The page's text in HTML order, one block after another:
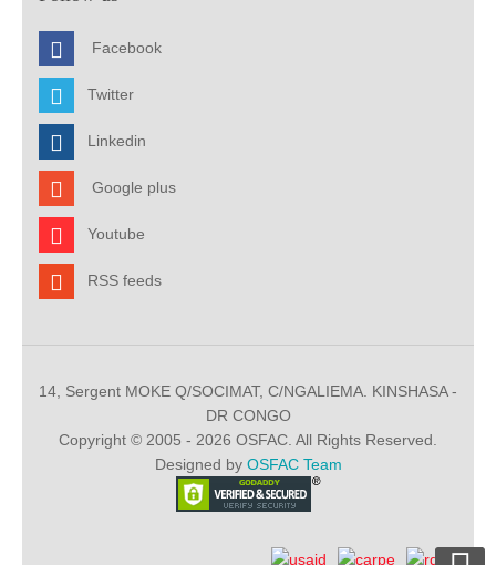
Facebook
Twitter
Linkedin
Google plus
Youtube
RSS feeds
14, Sergent MOKE Q/SOCIMAT, C/NGALIEMA. KINSHASA -
DR CONGO
Copyright © 2005 - 2026 OSFAC. All Rights Reserved.
Designed by OSFAC Team